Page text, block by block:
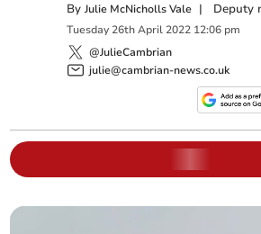
ByJulie McNicholls Vale | Deputy
Tuesday 26th April 2022 12:06 pm
@JulieCambrian
julie@cambrian-news.co.uk